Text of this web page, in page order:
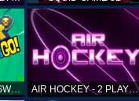
TEEN TITANS GO ! SWAMP ATTACK AIR HOCKEY - 2 PLAYERS